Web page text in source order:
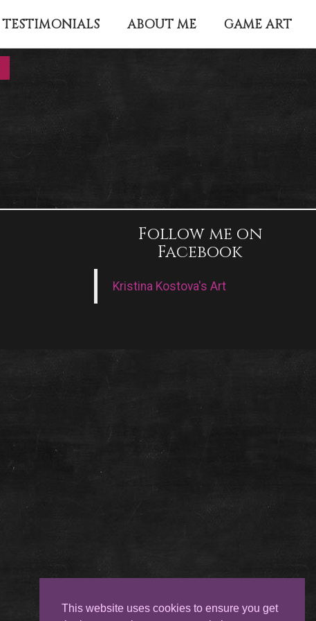
This website uses cookies to ensure you get
TESTIMONIALS ABOUT ME GAME ART
Follow me on
Facebook
Kristina Kostova's Art